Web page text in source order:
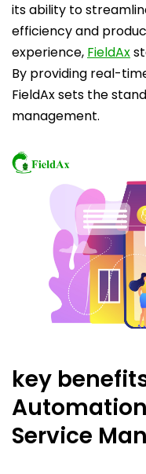
its ability to
efficiency and
experience, FieldAx
By providing real-
FieldAx sets the
management.
key
Service